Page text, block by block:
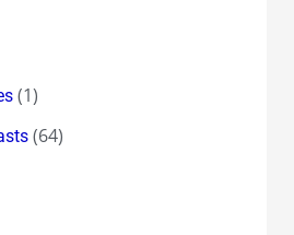
(1)
(64)